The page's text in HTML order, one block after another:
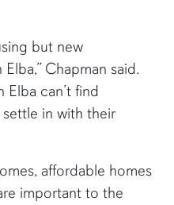
but new
Chapman said.
can’t find
in with their
affordable homes
important to the